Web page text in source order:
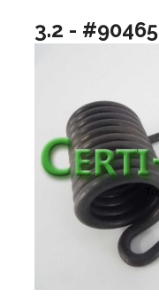
3.2 - #90465